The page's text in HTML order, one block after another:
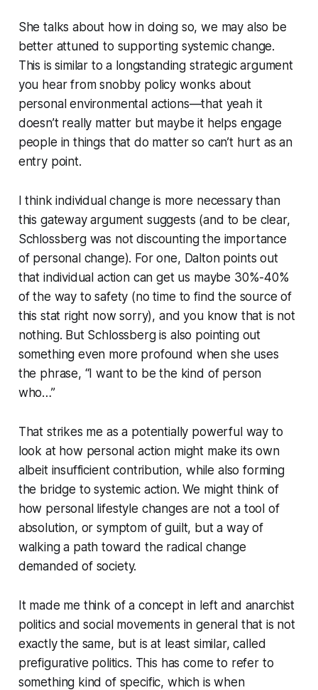
She talks about how in doing so, we may also be
better attuned to supporting systemic change.
This is similar to a longstanding strategic argument
you hear from snobby policy wonks about
personal environmental actions—that yeah it
doesn’t really matter but maybe it helps engage
people in things that do matter so can’t hurt as an
entry point.
I think individual change is more necessary than
this gateway argument suggests (and to be clear,
Schlossberg was not discounting the importance
of personal change). For one, Dalton points out
that individual action can get us maybe 30%-40%
of the way to safety (no time to find the source of
this stat right now sorry), and you know that is not
nothing. But Schlossberg is also pointing out
something even more profound when she uses
the phrase, “I want to be the kind of person
who…”
That strikes me as a potentially powerful way to
look at how personal action might make its own
albeit insufficient contribution, while also forming
the bridge to systemic action. We might think of
how personal lifestyle changes are not a tool of
absolution, or symptom of guilt, but a way of
walking a path toward the radical change
demanded of society.
It made me think of a concept in left and anarchist
politics and social movements in general that is not
exactly the same, but is at least similar, called
prefigurative politics. This has come to refer to
something kind of specific, which is when